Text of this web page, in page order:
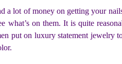
a lot of money on getting your
what’s on them. It is quite
put on luxury statement jewelry